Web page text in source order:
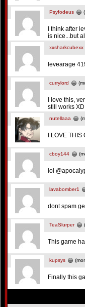
Psyfodeus
I think after
is nice...but
xxsharkcubexx
levearage
currylord
I love this,
still works XD
nutellaaa
I LOVE THIS
cboy144
lol
lavabomber1
dont spam
TeaSlurper
This game
kupsys
Finally this